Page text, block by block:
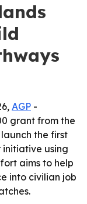
AGP -
grant from the
the first
using
aims to help
into civilian job